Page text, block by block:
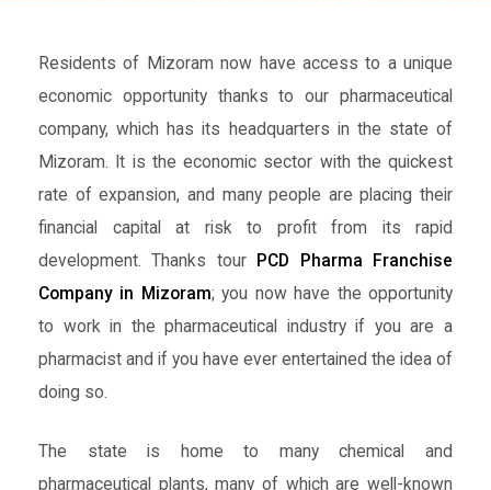
Residents of Mizoram now have access to a unique
economic opportunity thanks to our pharmaceutical
company, which has its headquarters in the state of
Mizoram. It is the economic sector with the quickest
rate of expansion, and many people are placing their
financial capital at risk to profit from its rapid
development. Thanks tour PCD Pharma Franchise
Company in Mizoram; you now have the opportunity
to work in the pharmaceutical industry if you are a
pharmacist and if you have ever entertained the idea of
doing so.
The state is home to many chemical and
pharmaceutical plants, many of which are well-known